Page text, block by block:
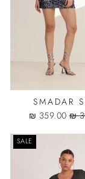
SMADAR
Sale
359.00 ₪
SALE